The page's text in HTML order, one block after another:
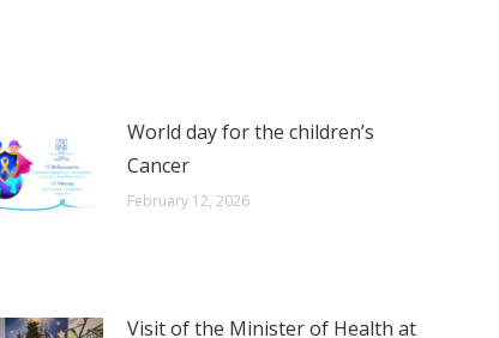
World day for the children’s
Cancer
February 12, 2026
Visit of the Minister of Health at